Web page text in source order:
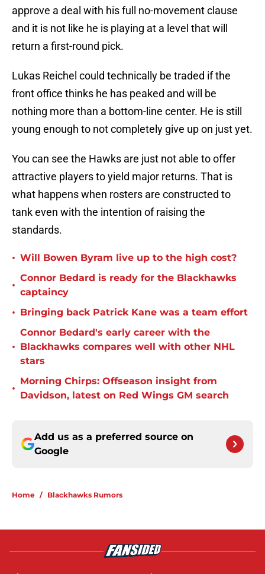
approve a deal with his full no-movement clause
and it is not like he is playing at a level that will
return a first-round pick.
Lukas Reichel could technically be traded if the
front office thinks he has peaked and will be
nothing more than a bottom-line center. He is still
young enough to not completely give up on just yet.
You can see the Hawks are just not able to offer
attractive players to yield major returns. That is
what happens when rosters are constructed to
tank even with the intention of raising the
standards.
• Will Bowen Byram live up to the high cost?
•
Connor Bedard is ready for the Blackhawks
captaincy
• Bringing back Patrick Kane was a team effort
•
Connor Bedard's early career with the
Blackhawks compares well with other NHL
stars
•
Morning Chirps: Offseason insight from
Davidson, latest on Red Wings GM search
Add us as a preferred source on
Google
Home / Blackhawks Rumors